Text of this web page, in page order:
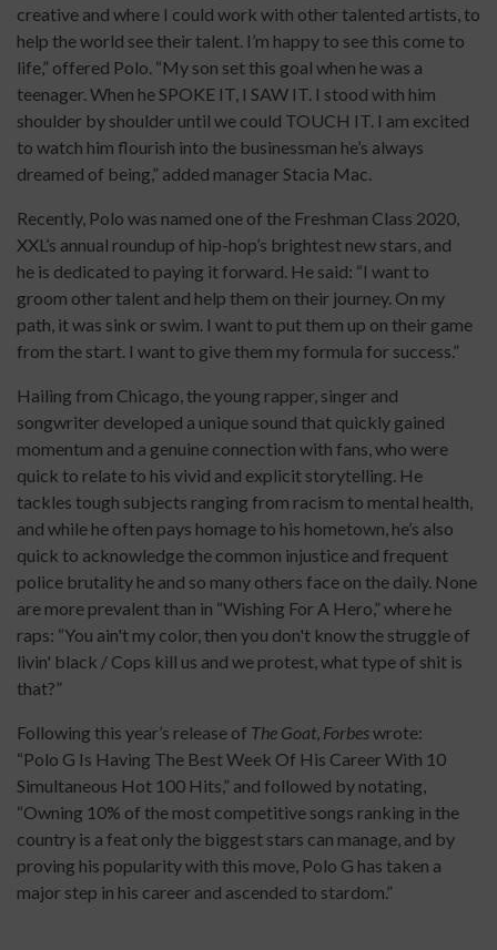
creative and where I could work with other talented artists, to
help the world see their talent. I’m happy to see this come to
life,” offered Polo. “My son set this goal when he was a
teenager. When he SPOKE IT, I SAW IT. I stood with him
shoulder by shoulder until we could TOUCH IT. I am excited
to watch him flourish into the businessman he’s always
dreamed of being,” added manager Stacia Mac.
Recently, Polo was named one of the Freshman Class 2020,
XXL’s annual roundup of hip-hop’s brightest new stars, and
he is dedicated to paying it forward. He said: “I want to
groom other talent and help them on their journey. On my
path, it was sink or swim. I want to put them up on their game
from the start. I want to give them my formula for success.”
Hailing from Chicago, the young rapper, singer and
songwriter developed a unique sound that quickly gained
momentum and a genuine connection with fans, who were
quick to relate to his vivid and explicit storytelling. He
tackles tough subjects ranging from racism to mental health,
and while he often pays homage to his hometown, he’s also
quick to acknowledge the common injustice and frequent
police brutality he and so many others face on the daily. None
are more prevalent than in “Wishing For A Hero,” where he
raps: “You ain't my color, then you don't know the struggle of
livin' black / Cops kill us and we protest, what type of shit is
that?”
Following this year’s release of The Goat, Forbeswrote:
“Polo G Is Having The Best Week Of His Career With 10
Simultaneous Hot 100 Hits,” and followed by notating,
“Owning 10% of the most competitive songs ranking in the
country is a feat only the biggest stars can manage, and by
proving his popularity with this move, Polo G has taken a
major step in his career and ascended to stardom.”